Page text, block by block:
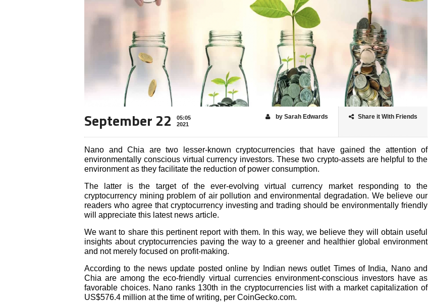
September 22
05:05
2021
Share it With Friends
by Sarah Edwards
Nano and Chia are two lesser-known cryptocurrencies that have gained the attention of
environmentally conscious virtual currency investors. These two crypto-assets are helpful to the
environment as they facilitate the reduction of power consumption.
The latter is the target of the ever-evolving virtual currency market responding to the
cryptocurrency mining problem of air pollution and environmental degradation. We believe our
readers who agree that cryptocurrency investing and trading should be environmentally friendly
will appreciate this latest news article.
We want to share this pertinent report with them. In this way, we believe they will obtain useful
insights about cryptocurrencies paving the way to a greener and healthier global environment
and not merely focused on profit-making.
According to the news update posted online by Indian news outlet Times of India, Nano and
Chia are among the eco-friendly virtual currencies environment-conscious investors have as
favorable choices. Nano ranks 130th in the cryptocurrencies list with a market capitalization of
US$576.4 million at the time of writing, per CoinGecko.com.